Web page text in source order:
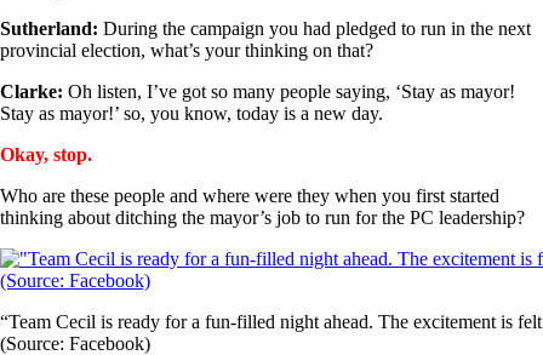
Sutherland: During the campaign you had pledged to run in the next
provincial election, what’s your thinking on that?
Clarke: Oh listen, I’ve got so many people saying, ‘Stay as mayor!
Stay as mayor!’ so, you know, today is a new day.
Okay, stop.
Who are these people and where were they when you first started
thinking about ditching the mayor’s job to run for the PC leadership?
“Team Cecil is ready for a fun-filled night ahead. The excitement is
(Source: Facebook)